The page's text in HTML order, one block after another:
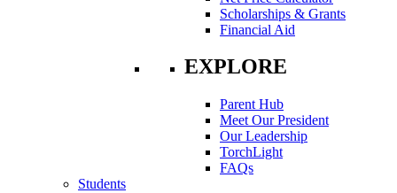
Scholarships & Grants
Financial Aid
EXPLORE
Parent Hub
Meet Our President
Our Leadership
TorchLight
FAQs
Students